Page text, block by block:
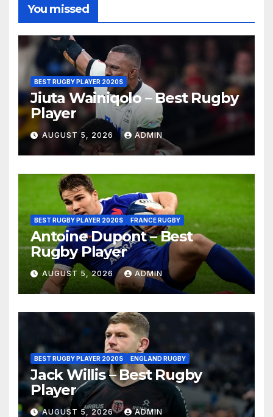
You missed
BEST RUGBY PLAYER 2020S
Jiuta Wainiqolo – Best Rugby
Player
AUGUST 5, 2026 ADMIN
BEST RUGBY PLAYER 2020S FRANCE RUGBY
Antoine Dupont – Best
Rugby Player
AUGUST 5, 2026 ADMIN
BEST RUGBY PLAYER 2020S ENGLAND RUGBY
Jack Willis – Best Rugby
Player
AUGUST 5, 2026 ADMIN